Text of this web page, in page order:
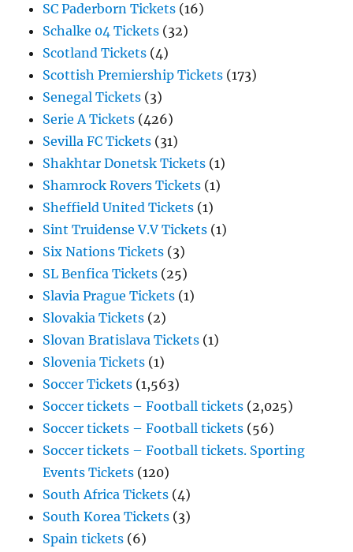
SC Paderborn Tickets (16)
Schalke 04 Tickets (32)
Scotland Tickets (4)
Scottish Premiership Tickets (173)
Senegal Tickets (3)
Serie A Tickets (426)
Sevilla FC Tickets (31)
Shakhtar Donetsk Tickets (1)
Shamrock Rovers Tickets (1)
Sheffield United Tickets (1)
Sint Truidense V.V Tickets (1)
Six Nations Tickets (3)
SL Benfica Tickets (25)
Slavia Prague Tickets (1)
Slovakia Tickets (2)
Slovan Bratislava Tickets (1)
Slovenia Tickets (1)
Soccer Tickets (1,563)
Soccer tickets – Football tickets (2,025)
Soccer tickets – Football tickets (56)
Soccer tickets – Football tickets. Sporting
Events Tickets (120)
South Africa Tickets (4)
South Korea Tickets (3)
Spain tickets (6)